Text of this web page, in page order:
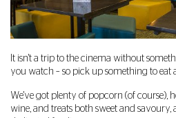
It isn't a trip to the cinema without
you watch – so pick up something to eat
We've got plenty of popcorn (of course),
wine, and treats both sweet and